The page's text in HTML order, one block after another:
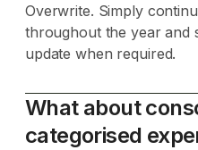
Overwrite. Simply
throughout the year and
update when required.
What about
categorised